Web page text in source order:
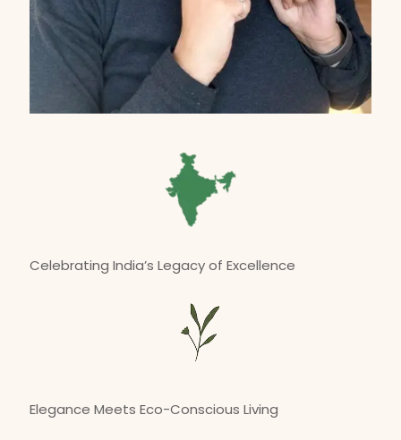
Celebrating India’s Legacy of Excellence
Elegance Meets Eco-Conscious Living